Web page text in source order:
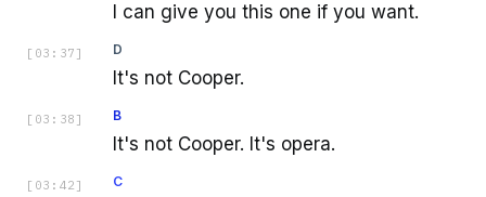
I can give you this one if you want.
[ 03:37 ] D
It's not Cooper.
[ 03:38 ] B
It's not Cooper. It's opera.
[ 03:42 ] C